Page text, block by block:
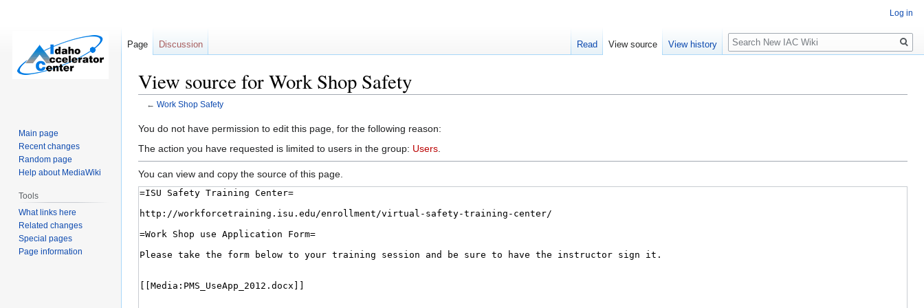
View source for Work Shop Safety
← Work Shop Safety
Jump
to
Jump
to
You do not have permission to edit this page, for the following reason:
The action you have requested is limited to users in the group: Users
You can view and copy the source of this page.
Log in
Page Discussion Read View source View history
Search
Main page
Recent changes
Random page
Help about MediaWiki
Tools
What links here
Related changes
Special pages
Page information